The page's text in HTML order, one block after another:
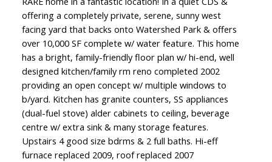
offering a completely private, serene, sunny west
facing yard that backs onto Watershed Park & offers
over 10,000 SF complete w/ water feature. This home
has a bright, family-friendly floor plan w/ hi-end, well
designed kitchen/family rm reno completed 2002
providing an open concept w/ multiple windows to
b/yard. Kitchen has granite counters, SS appliances
(dual-fuel stove) alder cabinets to ceiling, beverage
centre w/ extra sink & many storage features.
Upstairs 4 good size bdrms & 2 full baths. Hi-eff
furnace replaced 2009, roof replaced 2007